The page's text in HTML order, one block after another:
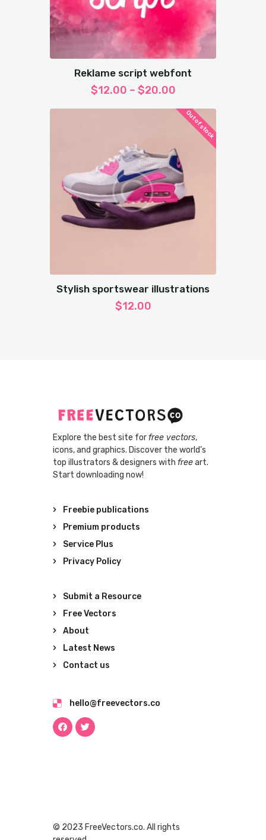
Reklame script webfont
$12.00 – $20.00
Out of stock
Stylish sportswear illustrations
$12.00
Explore the best site forfree vectors,
icons, and graphics. Discover the world’s
top illustrators & designers with freeart.
Start downloading now!
Freebie publications
Premium products
Service Plus
Privacy Policy
Submit a Resource
Free Vectors
About
Latest News
Contact us
hello@freevectors.co
© 2023 FreeVectors.co. All rights